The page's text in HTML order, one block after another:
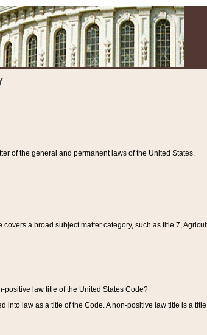
of the general and permanent laws of the United States.
a broad subject matter category, such as title 7,
positive law title of the United States Code?
into law as a title of the Code. A non-positive law title is a